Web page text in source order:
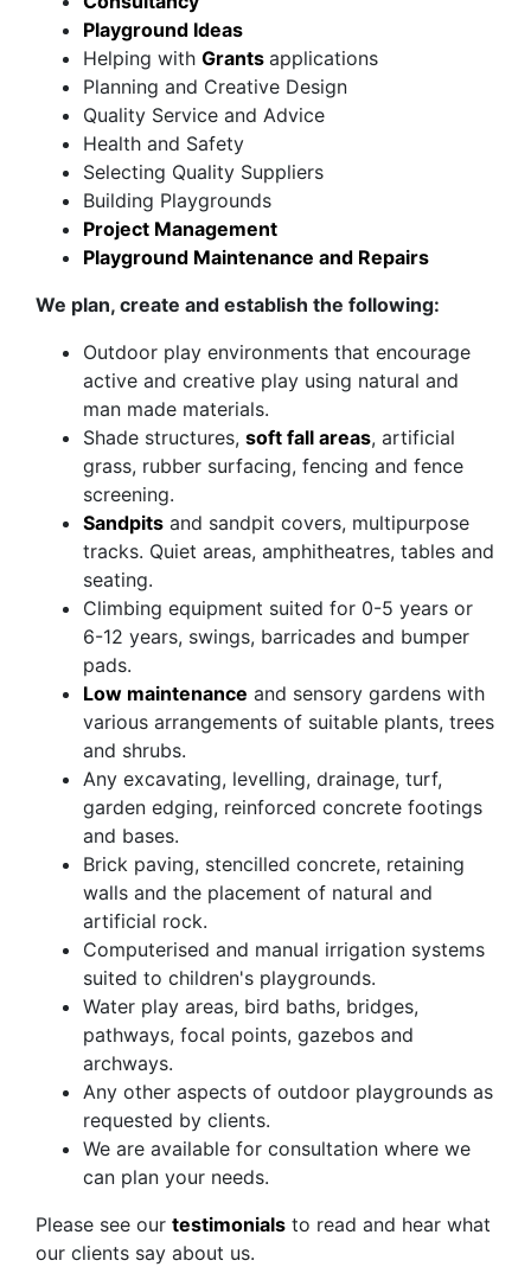
Playground Ideas
Helping with Grants applications
Planning and Creative Design
Quality Service and Advice
Health and Safety
Selecting Quality Suppliers
Building Playgrounds
Project Management
Playground Maintenance and Repairs
We plan, create and establish the following:
Outdoor play environments that encourage
active and creative play using natural and
man made materials.
Shade structures, soft fall areas, artificial
grass, rubber surfacing, fencing and fence
screening.
Sandpits and sandpit covers, multipurpose
tracks. Quiet areas, amphitheatres, tables and
seating.
Climbing equipment suited for 0-5 years or
6-12 years, swings, barricades and bumper
pads.
Low maintenance and sensory gardens with
various arrangements of suitable plants, trees
and shrubs.
Any excavating, levelling, drainage, turf,
garden edging, reinforced concrete footings
and bases.
Brick paving, stencilled concrete, retaining
walls and the placement of natural and
artificial rock.
Computerised and manual irrigation systems
suited to children's playgrounds.
Water play areas, bird baths, bridges,
pathways, focal points, gazebos and
archways.
Any other aspects of outdoor playgrounds as
requested by clients.
We are available for consultation where we
can plan your needs.
Please see our testimonials to read and hear what
our clients say about us.